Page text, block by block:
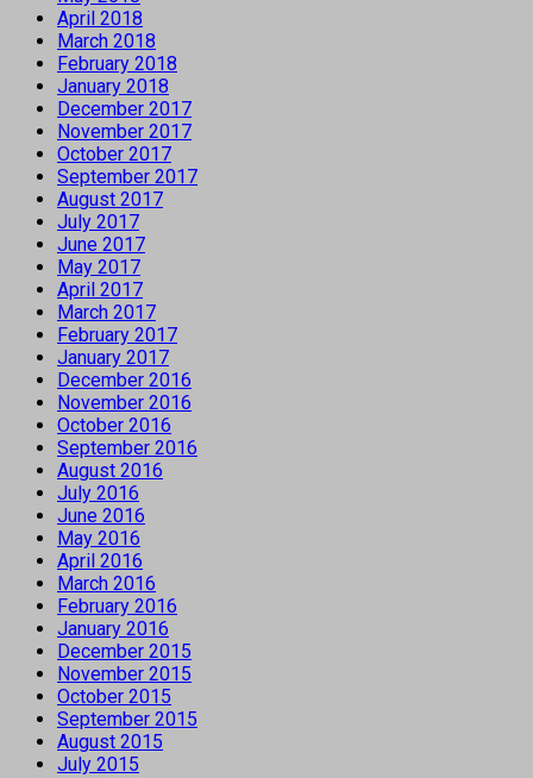
April 2018
March 2018
February 2018
January 2018
December 2017
November 2017
October 2017
September 2017
August 2017
July 2017
June 2017
May 2017
April 2017
March 2017
February 2017
January 2017
December 2016
November 2016
October 2016
September 2016
August 2016
July 2016
June 2016
May 2016
April 2016
March 2016
February 2016
January 2016
December 2015
November 2015
October 2015
September 2015
August 2015
July 2015